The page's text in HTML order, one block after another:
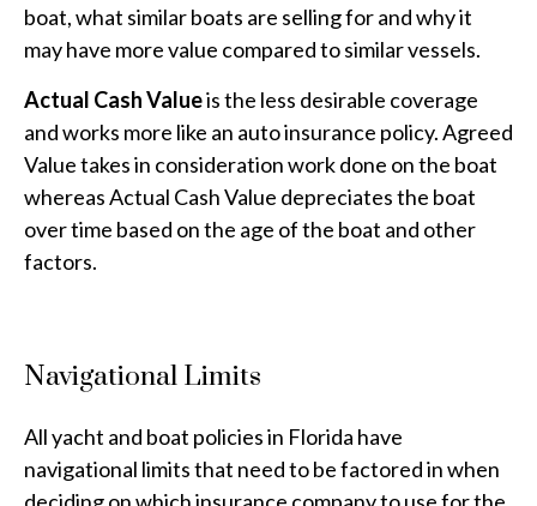
boat, what similar boats are selling for and why it
may have more value compared to similar vessels.
Actual Cash Valueis the less desirable coverage
and works more like an auto insurance policy. Agreed
Value takes in consideration work done on the boat
whereas Actual Cash Value depreciates the boat
over time based on the age of the boat and other
factors.
Navigational Limits
All yacht and boat policies in Florida have
navigational limits that need to be factored in when